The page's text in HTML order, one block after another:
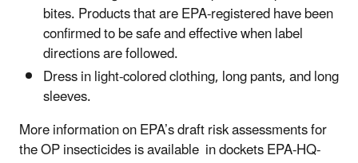
bites. Products that are EPA-registered have been
confirmed to be safe and effective when label
directions are followed.
Dress in light-colored clothing, long pants, and long
sleeves.
More information on EPA’s draft risk assessments for
the OP insecticides is available in dockets EPA-HQ-